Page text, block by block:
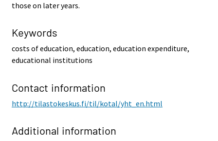
those on later years.
Keywords
costs of education, education, education expenditure,
educational institutions
Contact information
http://tilastokeskus.fi/til/kotal/yht_en.html
Additional information